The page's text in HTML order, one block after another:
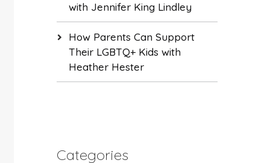
with Jennifer King Lindley
How Parents Can Support
Their LGBTQ+ Kids with
Heather Hester
Categories